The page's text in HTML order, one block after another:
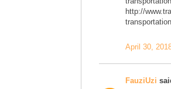
http://
April 30,
FauziUzi